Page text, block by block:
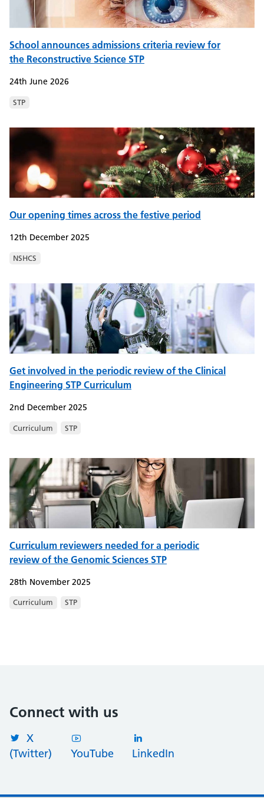
School announces admissions criteria review for
the Reconstructive Science STP
24th June 2026
STP
Our opening times across the festive period
12th December 2025
NSHCS
Get involved in the periodic review of the Clinical
Engineering STP Curriculum
2nd December 2025
Curriculum STP
Curriculum reviewers needed for a periodic
review of the Genomic Sciences STP
28th November 2025
Curriculum STP
Connect with us
X
(Twitter)
YouTube LinkedIn